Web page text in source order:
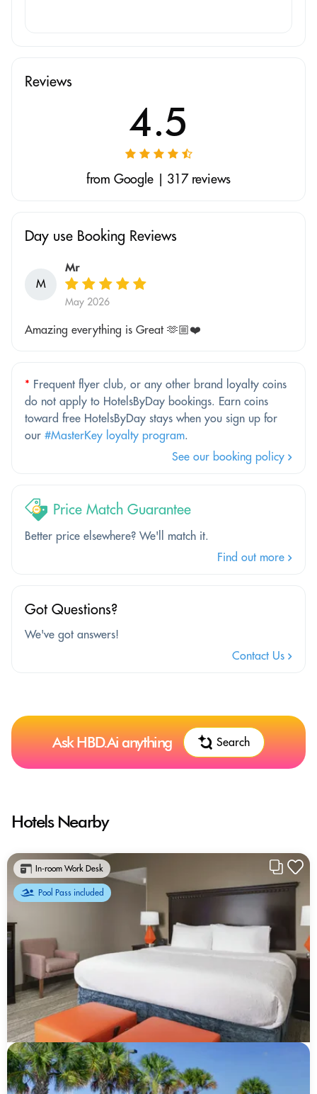
Reviews
4.5
from Google | 317 reviews
Day use Booking Reviews
M
Mr
May 2026
Amazing everything is Great 🫶🏼❤️
* Frequent flyer club, or any other brand loyalty coins
do not apply to HotelsByDay bookings. Earn coins
toward free HotelsByDay stays when you sign up for
our #MasterKey loyalty program.
See our booking policy
Price Match Guarantee
Better price elsewhere? We'll match it.
Find out more
Got Questions?
We've got answers!
Contact Us
Ask HBD.Ai anything Search
Hotels Nearby
In-room Work Desk
Pool Pass included